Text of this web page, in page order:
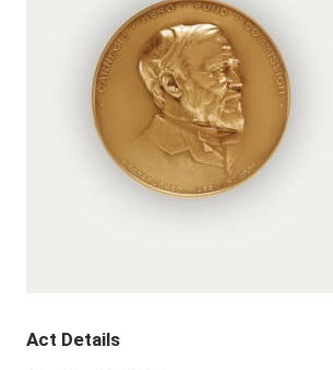
Act Details